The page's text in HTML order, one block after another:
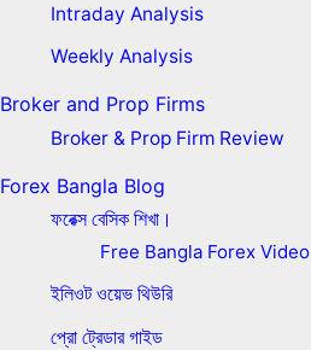
Intraday Analysis
Weekly Analysis
Broker and Prop Firms
Broker & Prop Firm Review
Forex Bangla Blog
ফরেক্স বেসিক শিখা।
Free Bangla Forex Video
ইলিওট ওয়েভ থিউরি
প্রো ট্রেডার গাইড